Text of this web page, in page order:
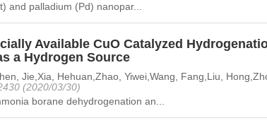
and palladium (Pd) nanopar...
Available CuO Catalyzed
a Hydrogen Source
Jie,Xia, Hehuan,Zhao, Yiwei,Wang, Fang,Liu,
(2020/03/30)
borane dehydrogenation an...